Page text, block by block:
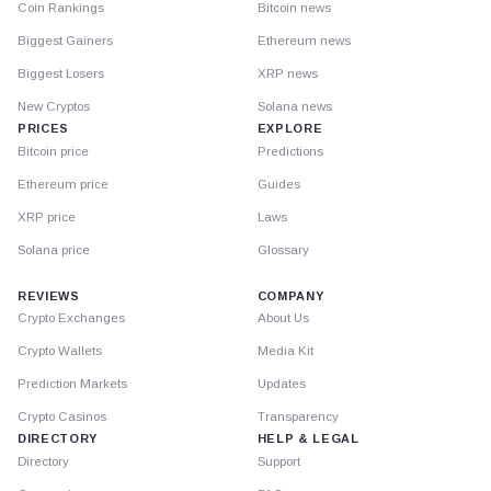
Coin Rankings
Biggest Gainers
Biggest Losers
New Cryptos
PRICES
Bitcoin price
Ethereum price
XRP price
Solana price
Bitcoin news
Ethereum news
XRP news
Solana news
EXPLORE
Predictions
Guides
Laws
Glossary
REVIEWS
Crypto Exchanges
Crypto Wallets
Prediction Markets
Crypto Casinos
DIRECTORY
Directory
COMPANY
About Us
Media Kit
Updates
Transparency
HELP & LEGAL
Support